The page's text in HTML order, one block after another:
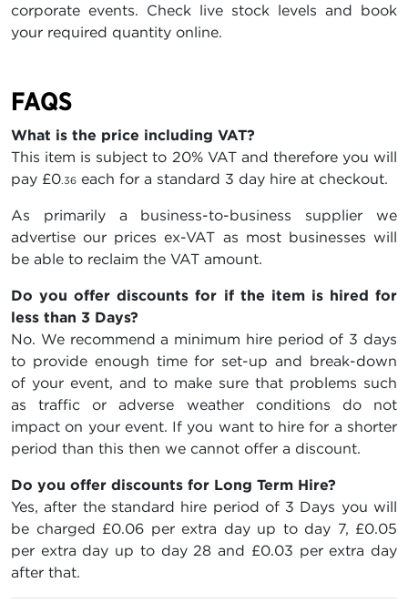
corporate events. Check live stock levels and book
your required quantity online.
FAQS
What is the price including VAT?
This item is subject to 20% VAT and therefore you will
pay £0.36 each for a standard 3 day hire at checkout.
As primarily a business-to-business supplier we
advertise our prices ex-VAT as most businesses will
be able to reclaim the VAT amount.
Do you offer discounts for if the item is hired for
less than 3 Days?
No. We recommend a minimum hire period of 3 days
to provide enough time for set-up and break-down
of your event, and to make sure that problems such
as traffic or adverse weather conditions do not
impact on your event. If you want to hire for a shorter
period than this then we cannot offer a discount.
Do you offer discounts for Long Term Hire?
Yes, after the standard hire period of 3 Days you will
be charged £0.06 per extra day up to day 7, £0.05
per extra day up to day 28 and £0.03 per extra day
after that.